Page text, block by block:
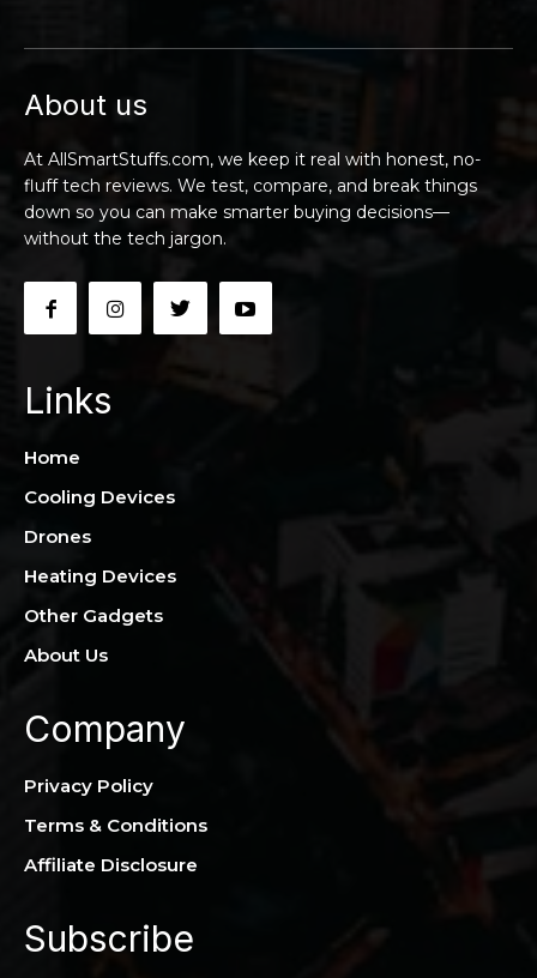
About us
At AllSmartStuffs.com, we keep it real with honest, no-
fluff tech reviews. We test, compare, and break things
down so you can make smarter buying decisions—
without the tech jargon.
Links
Home
Cooling Devices
Drones
Heating Devices
Other Gadgets
About Us
Company
Privacy Policy
Terms & Conditions
Affiliate Disclosure
Subscribe